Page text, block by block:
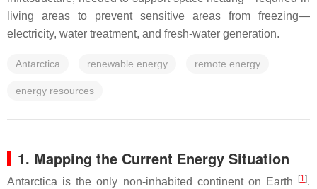
living areas to prevent sensitive areas from freezing—
electricity, water treatment, and fresh-water generation.
Antarctica renewable energy remote energy
energy resources
1. Mapping the Current Energy Situation
Antarctica is the only non-inhabited continent on Earth [1].